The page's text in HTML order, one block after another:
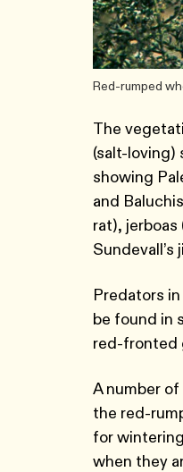
Red-rumped
The
(salt-loving)
showing
and
rat),
Sundevall’s
Predators
be found in
red-fronted
A number
the red-
for
when they